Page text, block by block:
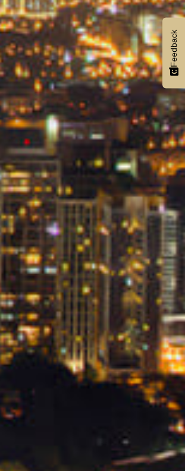
Feedback